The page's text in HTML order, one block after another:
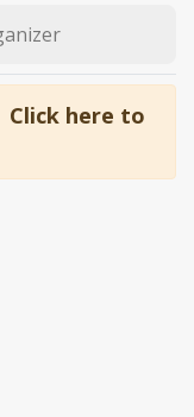
Click here to